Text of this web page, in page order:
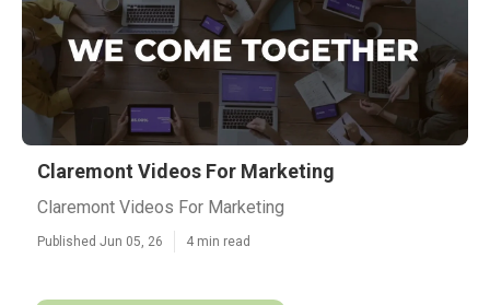
Claremont Videos For Marketing
Claremont Videos For Marketing
Published Jun 05, 26 4 min read